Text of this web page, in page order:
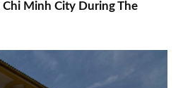
Minh City During The